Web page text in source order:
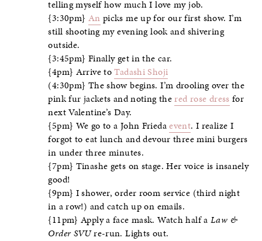
telling myself how much I love my job.
{3:30pm} An picks me up for our first show. I’m
still shooting my evening look and shivering
outside.
{3:45pm} Finally get in the car.
{4pm} Arrive toTadashi Shoji
(4:30pm} The show begins. I’m drooling over the
pink fur jackets and noting thered rose dress for
next Valentine’s Day.
{5pm} We go to a John Friedaevent. I realize I
forgot to eat lunch and devour three mini burgers
in under three minutes.
{7pm} Tinashe gets on stage. Her voice is insanely
good!
{9pm} I shower, order room service (third night
in a row!) and catch up on emails.
{11pm} Apply a face mask. Watch half aLaw &
Order SVUre-run. Lights out.